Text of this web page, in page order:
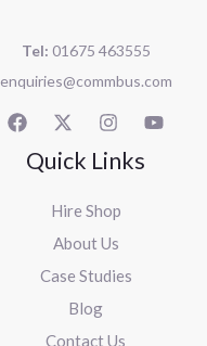
Tel: 01675 463555
enquiries@commbus.com
Quick Links
Hire Shop
About Us
Case Studies
Blog
Contact Us